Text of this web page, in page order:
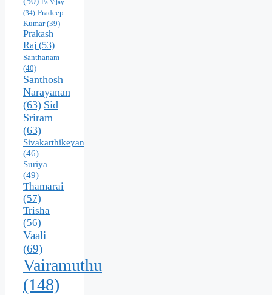
Pa.Vijay
(34) Pradeep
Kumar(39)
Prakash
Raj (53)
Santhanam
(40)
Santhosh
Narayanan
(63) Sid
Sriram
(63)
Sivakarthikeyan
(46)
Suriya
(49)
Thamarai
(57)
Trisha
(56)
Vaali
(69)
Vairamuthu
(148)